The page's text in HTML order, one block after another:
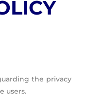
the privacy
users.